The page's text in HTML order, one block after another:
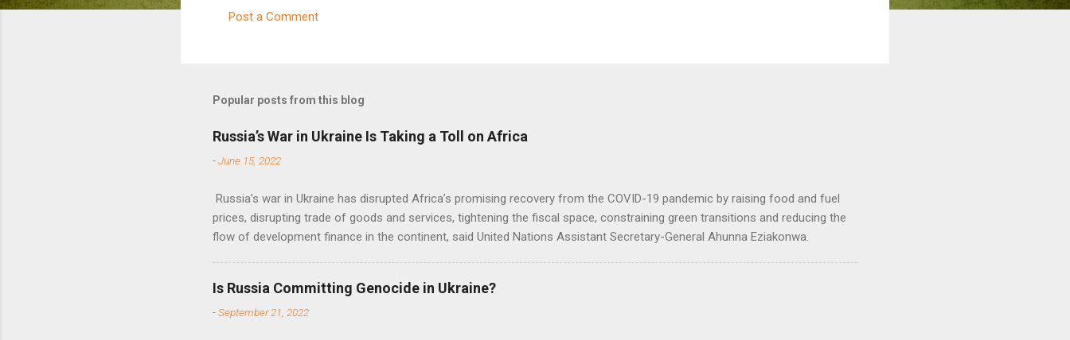
m
n
t
Post a Comment
Popular posts from this blog
Russia’s War in Ukraine Is Taking a Toll on Africa
-June 15, 2022
Russia’s war in Ukraine has disrupted Africa’s promising recovery from the COVID-19 pandemic by raising food and fuel
prices, disrupting trade of goods and services, tightening the fiscal space, constraining green transitions and reducing the
flow of development finance in the continent, said United Nations Assistant Secretary-General Ahunna Eziakonwa.
Is Russia Committing Genocide in Ukraine?
-September 21, 2022